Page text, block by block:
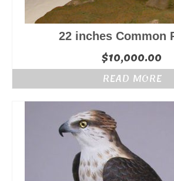
22 inches Common
$10,000.00
READ MORE